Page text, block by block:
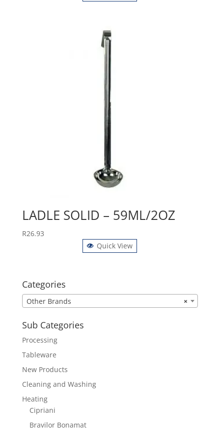
LADLE SOLID – 59ML/2OZ
R26.93
Quick View
Categories
×
Other Brands
Sub Categories
Processing
Tableware
New Products
Cleaning and Washing
Heating
Cipriani
Bravilor Bonamat